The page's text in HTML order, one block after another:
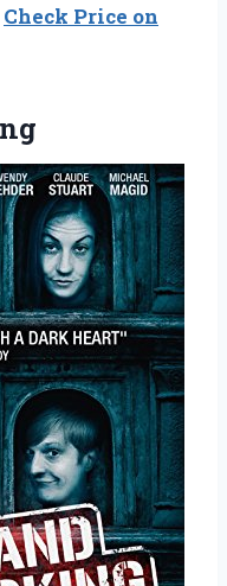
Check Price on